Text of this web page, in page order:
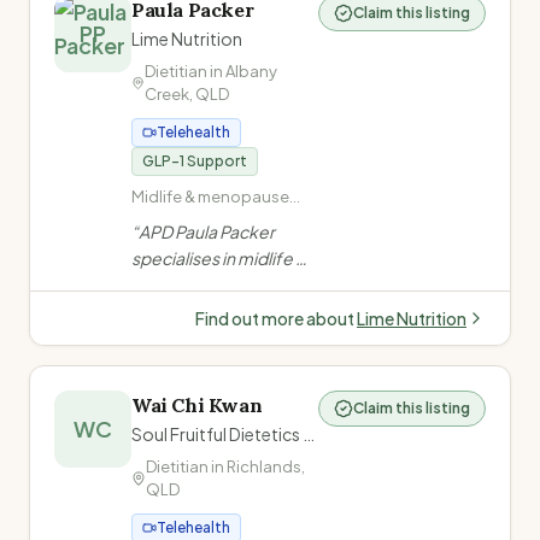
Gastrointestinal
disorders (constipation,
teens and young adults,
including NDIS
participants.”
PP
Paula Packer
Lime Nutrition
Dietitian inAlbany
Creek QLD
Telehealth
GLP-1 Support
Midlife & menopause
health · Weight
management ·
Overweight and obesity
“APD Paula Packer
specialises in midlife &
women — covering
insulin resistance, and
through evidence-
based, personalised
nutrition care.”
Claim this listing
Find out more aboutLime Nutrition
WC
Wai Chi Kwan
Dietitian in Richlands
QLD
Telehealth
Claim this listing